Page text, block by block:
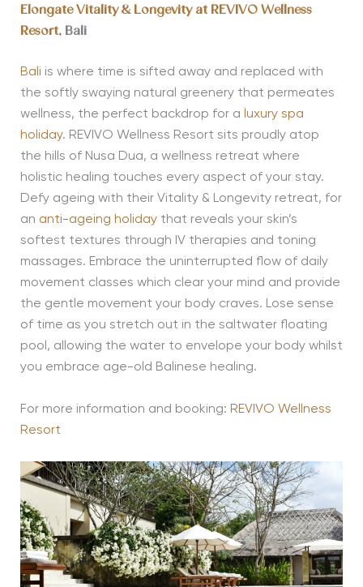
Elongate Vitality & Longevity at REVIVO Wellness
Resort, Bali
Bali is where time is sifted away and replaced with
the softly swaying natural greenery that permeates
wellness, the perfect backdrop for a luxury spa
holiday. REVIVO Wellness Resort sits proudly atop
the hills of Nusa Dua, a wellness retreat where
holistic healing touches every aspect of your stay.
Defy ageing with their Vitality & Longevity retreat, for
an anti-ageing holidaythat reveals your skin’s
softest textures through IV therapies and toning
massages. Embrace the uninterrupted flow of daily
movement classes which clear your mind and provide
the gentle movement your body craves. Lose sense
of time as you stretch out in the saltwater floating
pool, allowing the water to envelope your body whilst
you embrace age-old Balinese healing.
For more information and booking: REVIVO Wellness
Resort